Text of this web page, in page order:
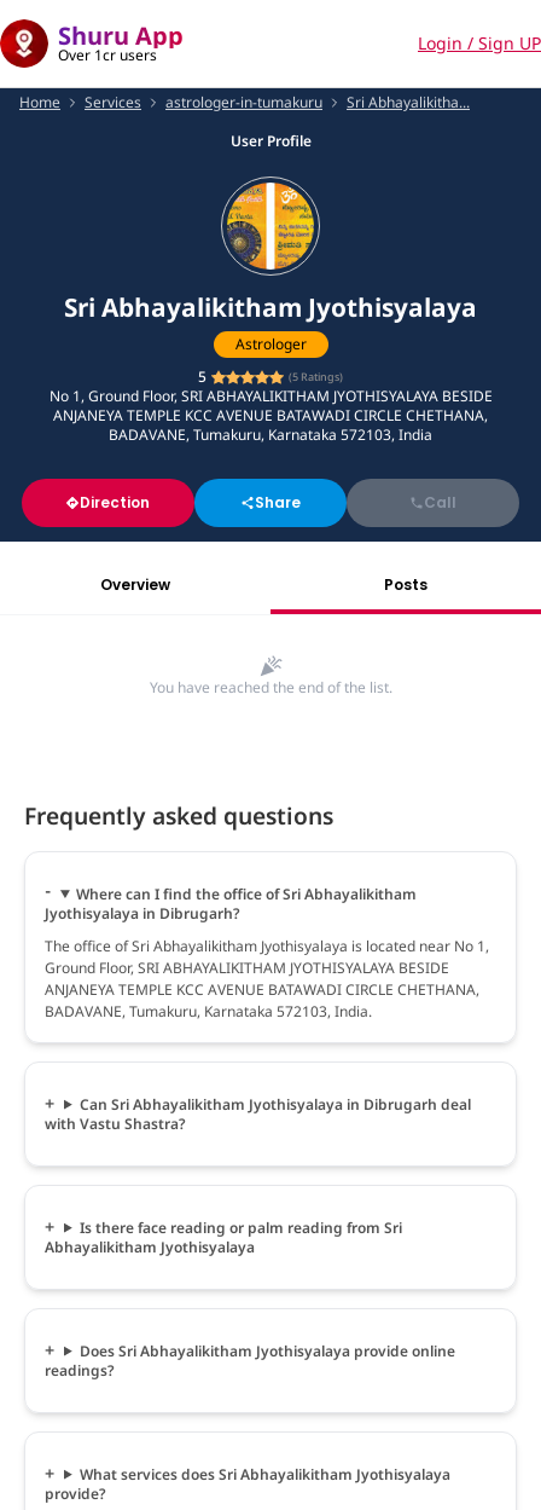
Shuru App
Over 1cr users
Login / Sign UP
Home Services astrologer-in-tumakuru
Sri Abhayalikitha...
User Profile
Sri Abhayalikitham Jyothisyalaya
Astrologer
5
(5 Ratings)
No 1, Ground Floor, SRI ABHAYALIKITHAM JYOTHISYALAYA BESIDE
ANJANEYA TEMPLE KCC AVENUE BATAWADI CIRCLE CHETHANA,
BADAVANE, Tumakuru, Karnataka 572103, India
Direction Share Call
Overview Posts
You have reached the end of the list.
Frequently asked questions
Where can I find the office of Sri Abhayalikitham
Jyothisyalaya in Dibrugarh?
The office of Sri Abhayalikitham Jyothisyalaya is located near No 1,
Ground Floor, SRI ABHAYALIKITHAM JYOTHISYALAYA BESIDE
ANJANEYA TEMPLE KCC AVENUE BATAWADI CIRCLE CHETHANA,
BADAVANE, Tumakuru, Karnataka 572103, India.
Can Sri Abhayalikitham Jyothisyalaya in Dibrugarh deal
with Vastu Shastra?
Is there face reading or palm reading from Sri
Abhayalikitham Jyothisyalaya
Does Sri Abhayalikitham Jyothisyalaya provide online
readings?
What services does Sri Abhayalikitham Jyothisyalaya
provide?